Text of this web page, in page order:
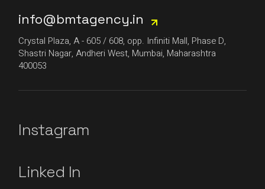
info@bmtagency.in
Crystal Plaza, A - 605 / 608, opp. Infiniti Mall, Phase D,
Shastri Nagar, Andheri West, Mumbai, Maharashtra
400053
Instagram
Linked In